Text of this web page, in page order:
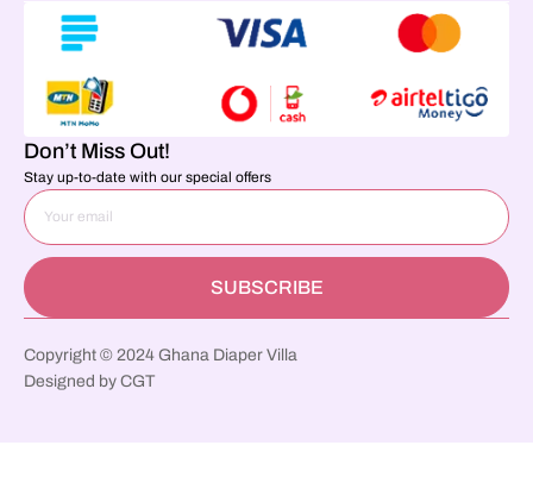
Don’t Miss Out!
Stay up-to-date with our special offers
SUBSCRIBE
Copyright © 2024 Ghana Diaper Villa
Designed by CGT